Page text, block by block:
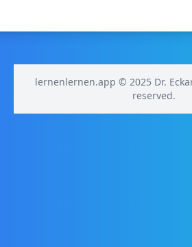
lernenlernen.app © 2025 Dr.
reserved.